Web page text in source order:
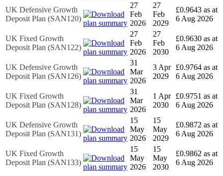
UK Defensive Growth
Deposit Plan (SAN120)
27
Feb
2026
27
Feb
2029
£0.9643 as at
6 Aug 2026
UK Fixed Growth
Deposit Plan (SAN122)
27
Feb
2026
27
Feb
2030
£0.9630 as at
6 Aug 2026
UK Defensive Growth
Deposit Plan (SAN126)
31
Mar
2026
3 Apr
2029
£0.9764 as at
6 Aug 2026
UK Fixed Growth
Deposit Plan (SAN128)
31
Mar
2026
1 Apr
2030
£0.9751 as at
6 Aug 2026
UK Defensive Growth
Deposit Plan (SAN131)
15
May
2026
15
May
2029
£0.9872 as at
6 Aug 2026
UK Fixed Growth
Deposit Plan (SAN133)
15
May
2026
15
May
2030
£0.9862 as at
6 Aug 2026